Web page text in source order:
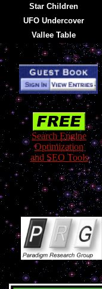
Star Children
UFO Undercover
Vallee Table
Search Engine
Optimization
and SEO Tools